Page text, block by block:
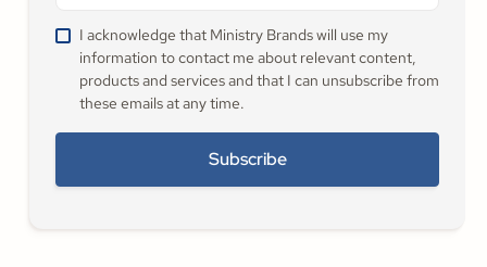
I acknowledge that Ministry Brands will use my
information to contact me about relevant content,
products and services and that I can unsubscribe from
these emails at any time.